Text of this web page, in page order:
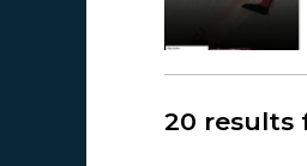
20 results